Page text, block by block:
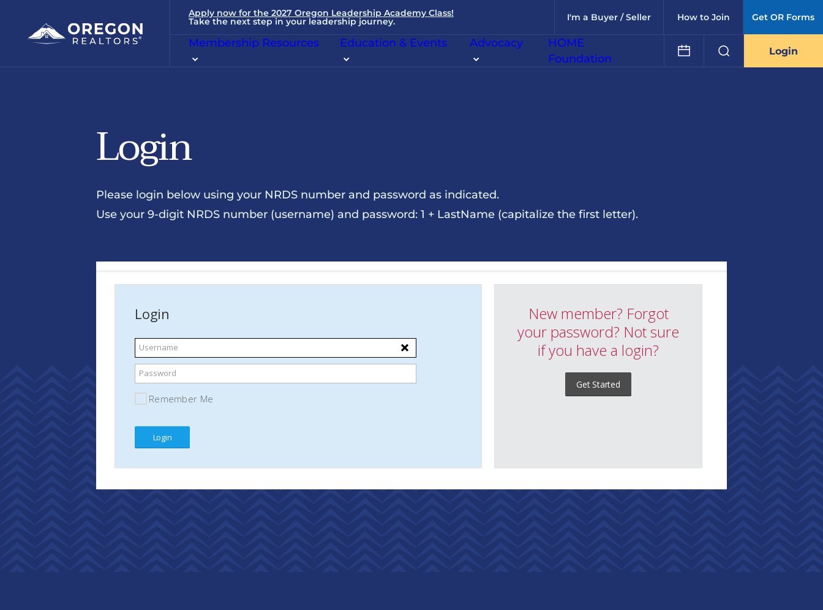
Apply now for the 2027 Oregon Leadership Academy Class!
Take the next step in your leadership journey. I'm a Buyer / Seller How to Join Get OR Forms
Membership Resources Education & Events Advocacy
HOME
Foundation
Login
Login
Please login below using your NRDS number and password as indicated.
Use your 9-digit NRDS number (username) and password: 1 + LastName (capitalize the first letter).